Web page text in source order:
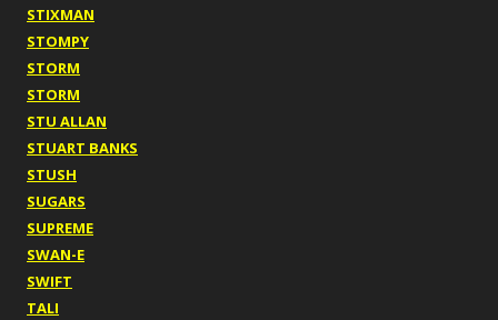
STIXMAN
STOMPY
STORM
STORM
STU ALLAN
STUART BANKS
STUSH
SUGARS
SUPREME
SWAN-E
SWIFT
TALI